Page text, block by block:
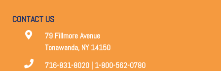
CONTACT US
79 Fillmore Avenue
Tonawanda, NY 14150
716-831-8020 | 1-800-562-0780